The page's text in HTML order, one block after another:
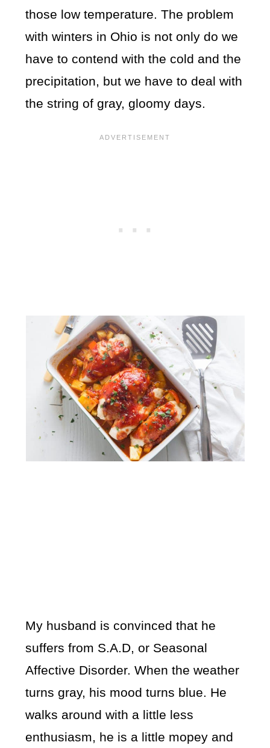
those low temperature. The problem
with winters in Ohio is not only do we
have to contend with the cold and the
precipitation, but we have to deal with
the string of gray, gloomy days.
My husband is convinced that he
suffers from S.A.D, or Seasonal
Affective Disorder. When the weather
turns gray, his mood turns blue. He
walks around with a little less
enthusiasm, he is a little mopey and